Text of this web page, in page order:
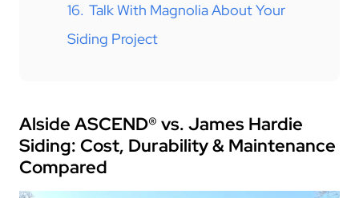
16. Talk With Magnolia About Your
Siding Project
Alside ASCEND® vs. James Hardie
Siding: Cost, Durability & Maintenance
Compared